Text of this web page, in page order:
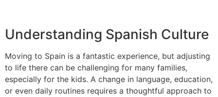
Understanding Spanish Culture
Moving to Spain is a fantastic experience, but adjusting
to life there can be challenging for many families,
especially for the kids. A change in language, education,
or even daily routines requires a thoughtful approach to